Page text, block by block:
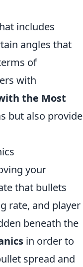
includes
angles that
of
with
the Most
but also provide
your
that bullets
rate, and player
beneath the
in order to
spread and